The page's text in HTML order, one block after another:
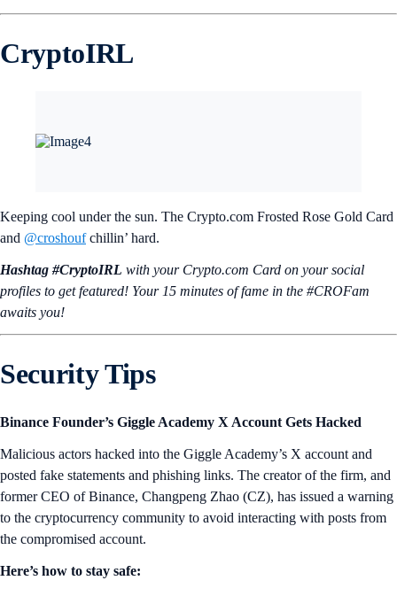
CryptoIRL
Keeping cool under the sun. The Crypto.com Frosted Rose Gold Card
and @croshoufchillin’ hard.
Hashtag #CryptoIRL with your Crypto.‌com Card on your social
profiles to get featured! Your 15 minutes of fame in the #CROFam
awaits you!
Security Tips
Binance Founder’s Giggle Academy X Account Gets Hacked
Malicious actors hacked into the Giggle Academy’s X account and
posted fake statements and phishing links. The creator of the firm, and
former CEO of Binance, Changpeng Zhao (CZ), has issued a warning
to the cryptocurrency community to avoid interacting with posts from
the compromised account.
Here’s how to stay safe: